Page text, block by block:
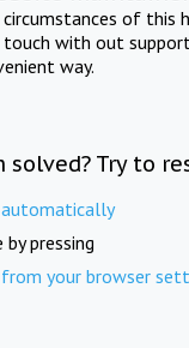
of
with out
way.
Try to
automatically
pressing
your browser